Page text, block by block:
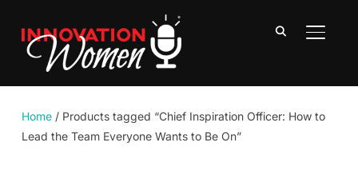
Home/ Products tagged “Chief Inspiration Officer: How to
Lead the Team Everyone Wants to Be On”